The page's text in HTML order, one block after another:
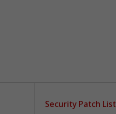
Security Patch List